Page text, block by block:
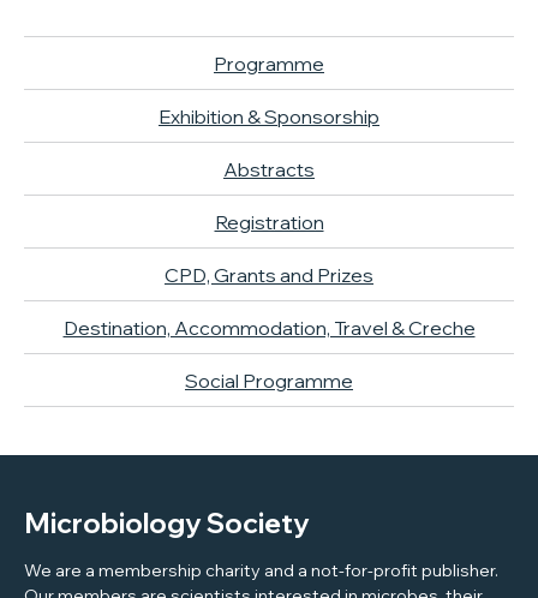
Programme
Exhibition & Sponsorship
Abstracts
Registration
CPD, Grants and Prizes
Destination, Accommodation, Travel & Creche
Social Programme
Microbiology Society
We are a membership charity and a not-for-profit publisher.